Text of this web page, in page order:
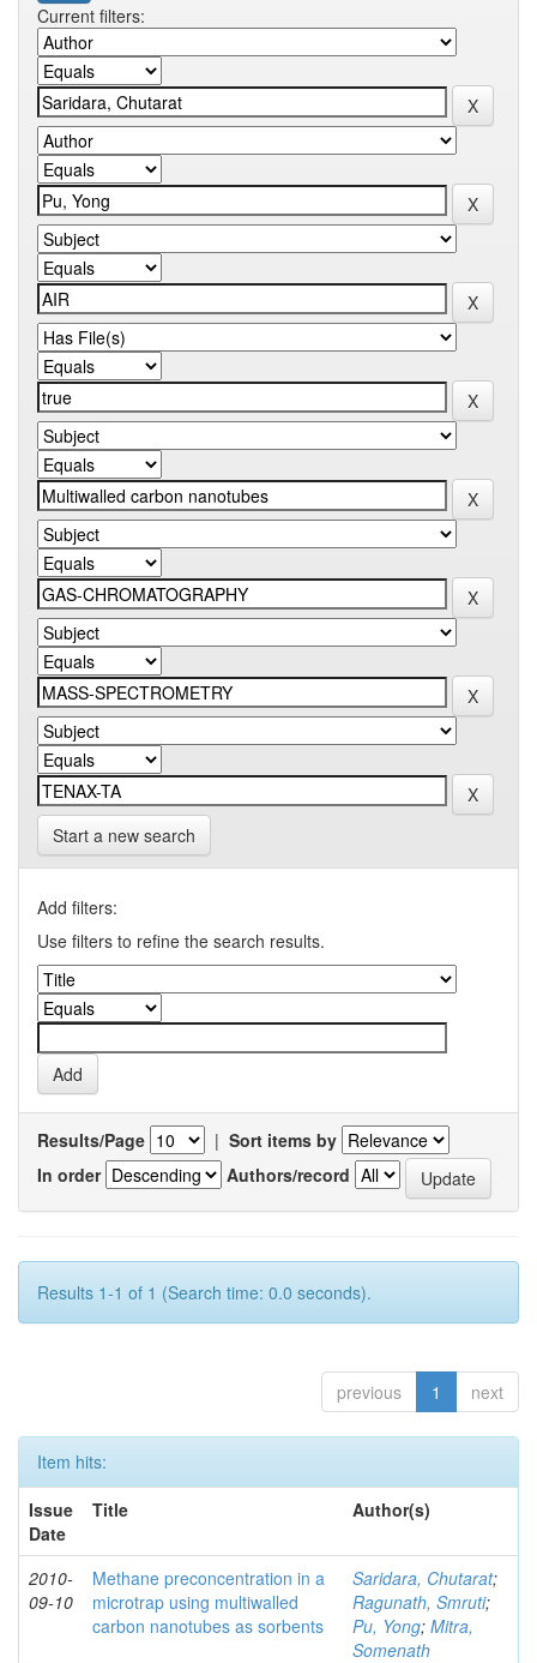
Current filters:
Start a new search
Add filters:
Use filters to refine the search results.
Results/Page | Sort items by
In order
Authors/record
Results 1-1 of 1 (Search time: 0.0 seconds).
previous 1 next
Item hits:
Issue
Date
Title Author(s)
2010-
09-10
Methane preconcentration in a
microtrap using multiwalled
carbon nanotubes as sorbents
Saridara, Chutarat;
Ragunath, Smruti;
Pu, Yong; Mitra,
Somenath